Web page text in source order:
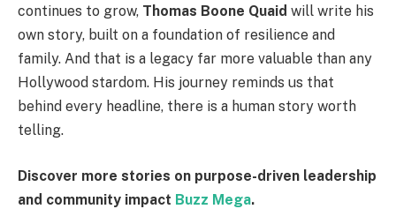
continues to grow, Thomas Boone Quaid will write his
own story, built on a foundation of resilience and
family. And that is a legacy far more valuable than any
Hollywood stardom. His journey reminds us that
behind every headline, there is a human story worth
telling.
Discover more stories on purpose-driven leadership
and community impact Buzz Mega.